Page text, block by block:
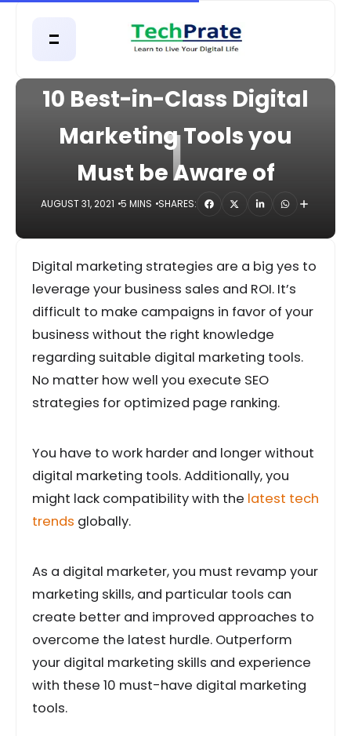
1
10 Best-in-Class Digital
Marketing Tools you
Must be Aware of
AUGUST 31, 2021 5 MINS SHARES:
Digital marketing strategies are a big yes to
leverage your business sales and ROI. It’s
difficult to make campaigns in favor of your
business without the right knowledge
regarding suitable digital marketing tools.
No matter how well you execute SEO
strategies for optimized page ranking.
You have to work harder and longer without
digital marketing tools. Additionally, you
might lack compatibility with the latest tech
trends globally.
As a digital marketer, you must revamp your
marketing skills, and particular tools can
create better and improved approaches to
overcome the latest hurdle. Outperform
your digital marketing skills and experience
with these 10 must-have digital marketing
tools.